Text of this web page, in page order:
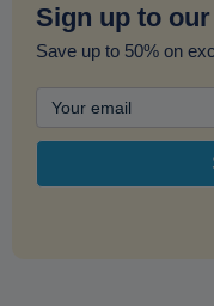
Sign up to
Save up to 50% on